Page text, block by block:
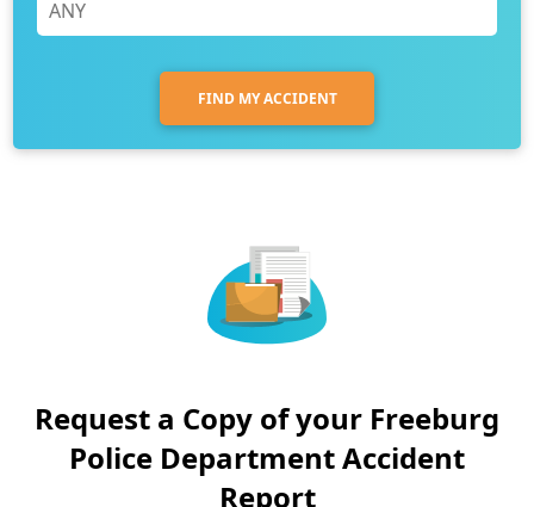
FIND MY ACCIDENT
Request a Copy of your Freeburg
Police Department Accident
Report